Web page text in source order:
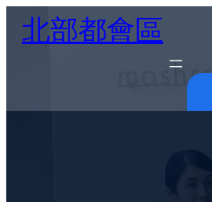
北部都會區